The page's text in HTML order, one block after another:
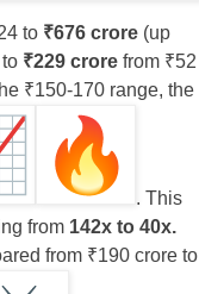
to ₹676 crore (up
₹229 crore from ₹52
₹150-170 range, the
. This
from 142x to 40x.
from ₹190 crore to